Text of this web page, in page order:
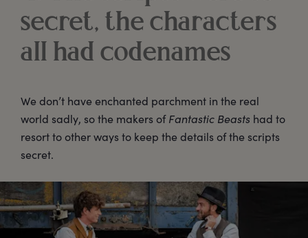
secret, the characters
all had codenames
We don’t have enchanted parchment in the real
world sadly, so the makers ofFantastic Beasts had to
resort to other ways to keep the details of the scripts
secret.